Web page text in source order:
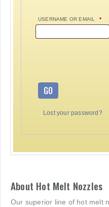
USERNAME OR EMAIL *
GO
Lost your password?
About Hot Melt Nozzles
Our superior line of hot melt